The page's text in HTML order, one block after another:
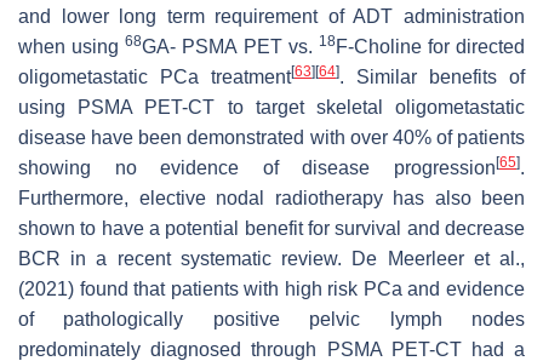
and lower long term requirement of ADT administration
when using68GA- PSMA PET vs. 18F-Choline for directed
oligometastatic PCa treatment[63] [64]. Similar benefits of
using PSMA PET-CT to target skeletal oligometastatic
disease have been demonstrated with over 40% of patients
showing no evidence of disease progression [65].
Furthermore, elective nodal radiotherapy has also been
shown to have a potential benefit for survival and decrease
BCR in a recent systematic review. De Meerleer et al.,
(2021) found that patients with high risk PCa and evidence
of pathologically positive pelvic lymph nodes
predominately diagnosed through PSMA PET-CT had a